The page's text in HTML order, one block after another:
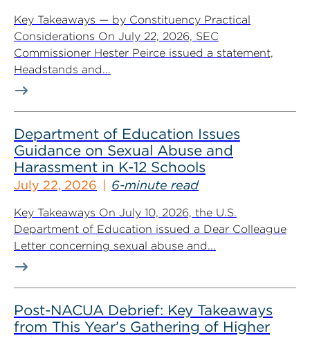
Key Takeaways — by Constituency Practical
Considerations On July 22, 2026, SEC
Commissioner Hester Peirce issued a statement,
Headstands and...
Department of Education Issues
Guidance on Sexual Abuse and
Harassment in K-12 Schools
July 22, 2026 6-minute read
Key Takeaways On July 10, 2026, the U.S.
Department of Education issued a Dear Colleague
Letter concerning sexual abuse and...
Post-NACUA Debrief: Key Takeaways
from This Year’s Gathering of Higher